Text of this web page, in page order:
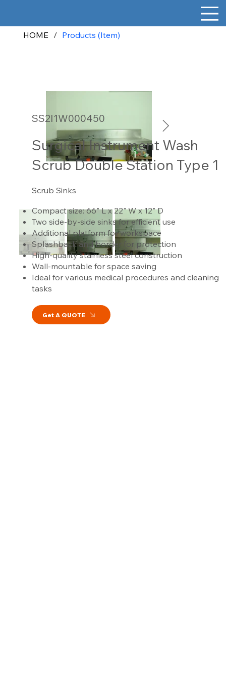
HOME / Products (Item)
SS2I1W000450
Surgical Instrument Wash
Scrub Double Station Type 1
Scrub Sinks
Compact size: 66" L x 22" W x 12" D
Two side-by-side sinks for efficient use
Additional platform for workspace
Splashback and border for protection
High-quality stainless steel construction
Wall-mountable for space saving
Ideal for various medical procedures and cleaning
tasks
Get A QUOTE